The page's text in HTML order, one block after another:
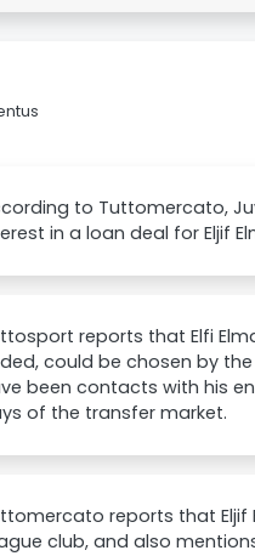
to Tuttomercato,
in a loan deal for Eljif
reports that Elfi
could be chosen by
been contacts with his
of the transfer market.
reports that Eljif
club, and also